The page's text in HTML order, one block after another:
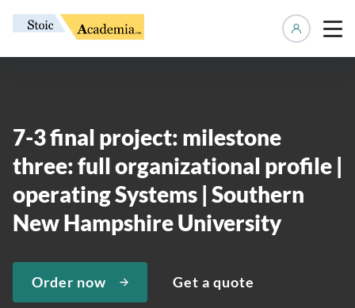
7-3 final project: milestone
three: full organizational profile |
operating Systems | Southern
New Hampshire University
Order now Get a quote